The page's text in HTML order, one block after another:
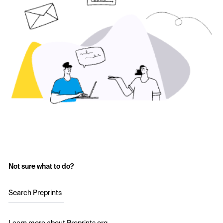
Not sure what to do?
Search Preprints